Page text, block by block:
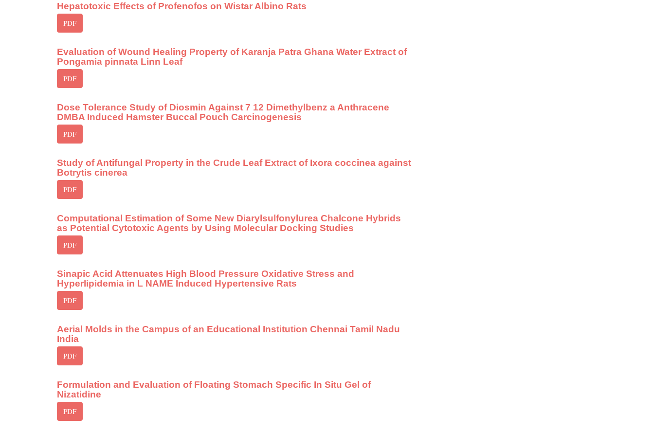
Hepatotoxic Effects of Profenofos on Wistar Albino Rats
PDF
Evaluation of Wound Healing Property of Karanja Patra Ghana Water Extract of
Pongamia pinnata Linn Leaf
PDF
Dose Tolerance Study of Diosmin Against 7 12 Dimethylbenz a Anthracene
DMBA Induced Hamster Buccal Pouch Carcinogenesis
PDF
Study of Antifungal Property in the Crude Leaf Extract of Ixora coccinea against
Botrytis cinerea
PDF
Computational Estimation of Some New Diarylsulfonylurea Chalcone Hybrids
as Potential Cytotoxic Agents by Using Molecular Docking Studies
PDF
Sinapic Acid Attenuates High Blood Pressure Oxidative Stress and
Hyperlipidemia in L NAME Induced Hypertensive Rats
PDF
Aerial Molds in the Campus of an Educational Institution Chennai Tamil Nadu
India
PDF
Formulation and Evaluation of Floating Stomach Specific In Situ Gel of
Nizatidine
PDF